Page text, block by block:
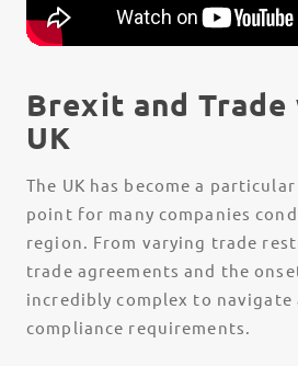
Brexit and
UK
The UK has become a
point for many companies
region. From varying trade
trade agreements and the
incredibly complex to navigate
compliance requirements.